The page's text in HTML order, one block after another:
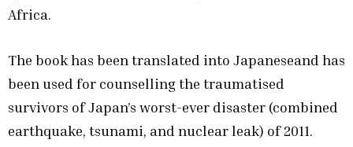
Africa.
The book has been translated into Japaneseand has
been used for counselling the traumatised
survivors of Japan’s worst-ever disaster (combined
earthquake, tsunami, and nuclear leak) of 2011.